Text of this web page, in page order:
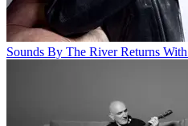
Sounds By The River Returns